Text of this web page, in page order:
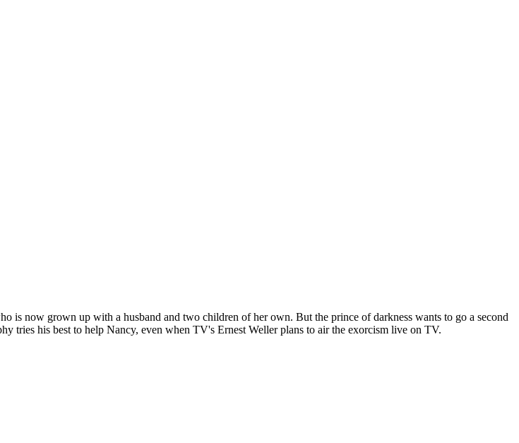
is now grown up with a husband and two children of her own. But the prince of darkness wants to go a second
tries his best to help Nancy, even when TV's Ernest Weller plans to air the exorcism live on TV.